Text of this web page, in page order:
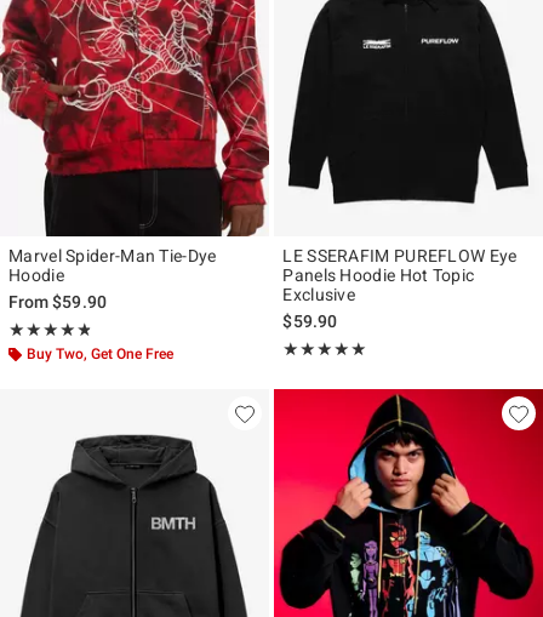
Marvel Spider-Man Tie-Dye
Hoodie
From$59.90
★★★★★
Rating, 4.75 out of 5
★★★★★
Buy Two, Get One Free
LE SSERAFIM PUREFLOW Eye
Panels Hoodie Hot Topic
Exclusive
$59.90
★★★★★
Rating, 4.965 out of 5
★★★★★